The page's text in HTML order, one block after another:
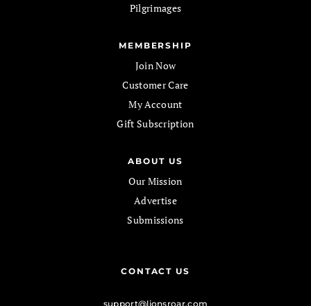
Pilgrimages
MEMBERSHIP
Join Now
Customer Care
My Account
Gift Subscription
ABOUT US
Our Mission
Advertise
Submissions
CONTACT US
support@lionsroar.com